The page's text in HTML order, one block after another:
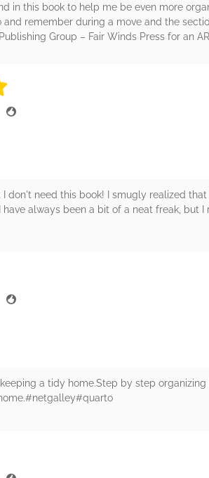
in this book to help me be even more
and remember during a move and the
Group – Fair Winds Press for an
stars
I don't need this book! I smugly realized
always been a bit of a neat freak, but
a tidy home.Step by step